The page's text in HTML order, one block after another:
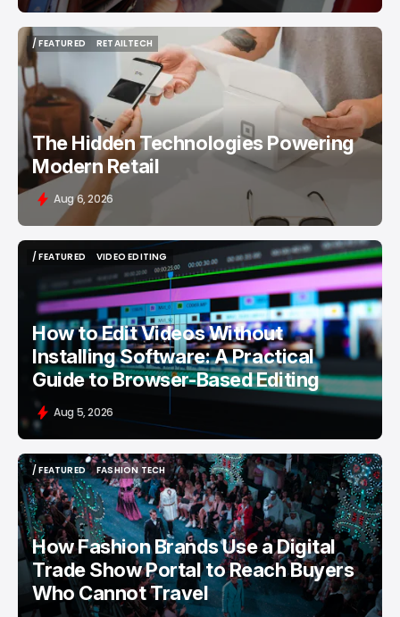
/ FEATURED
/ FEATURED
RETAILTECH
RETAILTECH
The Hidden Technologies Powering
Modern Retail
Aug 6, 2026
/ FEATURED
VIDEO EDITING
VIDEO EDITING
How to Edit Videos Without
Installing Software: A Practical
Guide to Browser-Based Editing
Aug 5, 2026
/ FEATURED
/ FEATURED
FASHION TECH
FASHION TECH
How Fashion Brands Use a Digital
Trade Show Portal to Reach Buyers
Who Cannot Travel